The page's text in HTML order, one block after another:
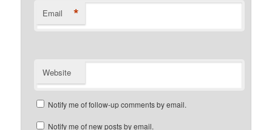
Email *
Website
Notify me of follow-up comments by email.
Notify me of new posts by email.